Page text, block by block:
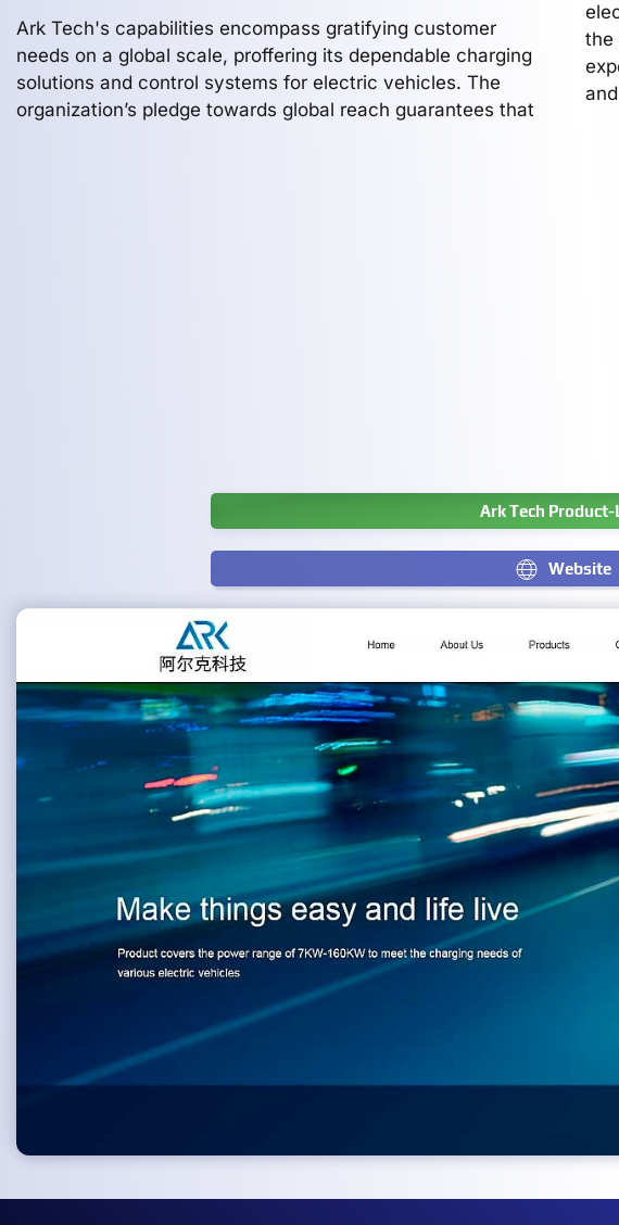
Ark Tech's capabilities encompass gratifying customer
needs on a global scale, proffering its dependable charging
solutions and control systems for electric vehicles. The
organization’s pledge towards global reach guarantees that
the
Ark Tech Product-
Website